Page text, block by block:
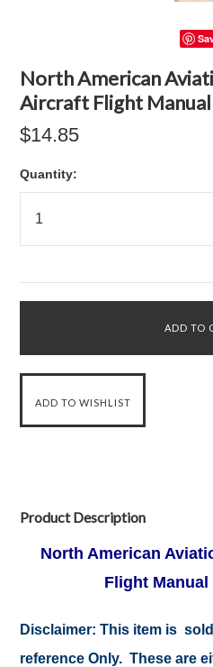
North American
Aircraft Flight
$14.85
Quantity:
Product Description
North American
Flight Manual
Disclaimer: This item is
reference Only. These are